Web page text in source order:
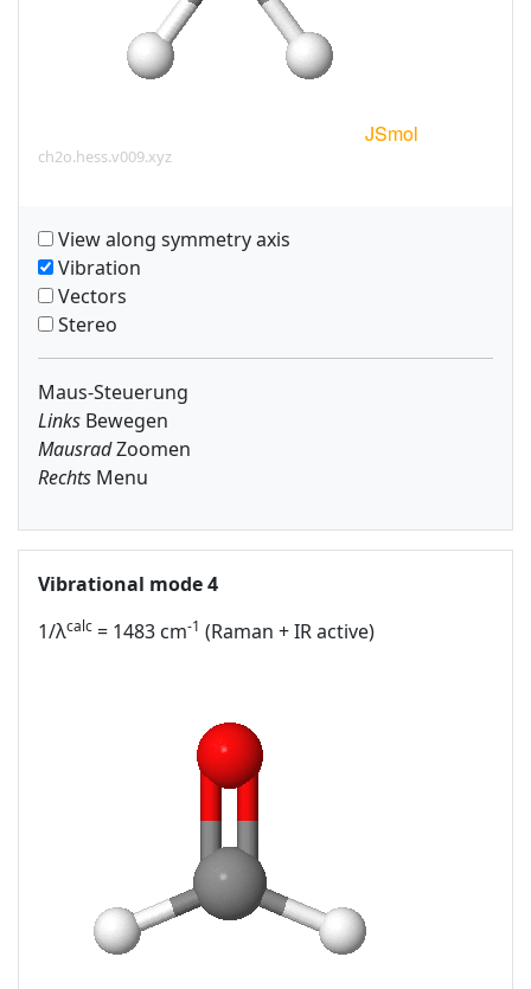
ch2o.hess.v009.xyz
View along symmetry axis
Vibration
Vectors
Stereo
Maus-Steuerung
Links Bewegen
MausradZoomen
Rechts Menu
Vibrational mode 4
1/λcalc = 1483 cm-1 (Raman + IR active)